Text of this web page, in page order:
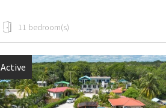
11 bedroom(s)
Active